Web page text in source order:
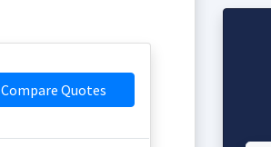
Compare Quotes